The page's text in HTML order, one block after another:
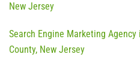
New Jersey
Search Engine Marketing
County, New Jersey